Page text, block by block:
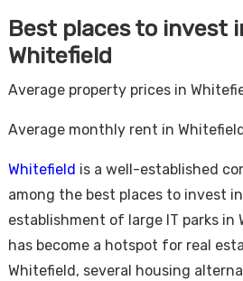
Best places to invest
Whitefield
Average property prices in
Average monthly rent in
Whitefield is a well-established
among the best places to invest
establishment of large IT parks in
has become a hotspot for real
Whitefield, several housing